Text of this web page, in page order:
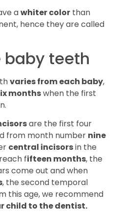
awhiter color than
hence they are called
baby teeth
varies from each baby,
monthswhen the first
are the first four
from month number nine
central incisorsin the
fifteen months, the
come out and when
, the second temporal
this age, we recommend
child to the dentist.